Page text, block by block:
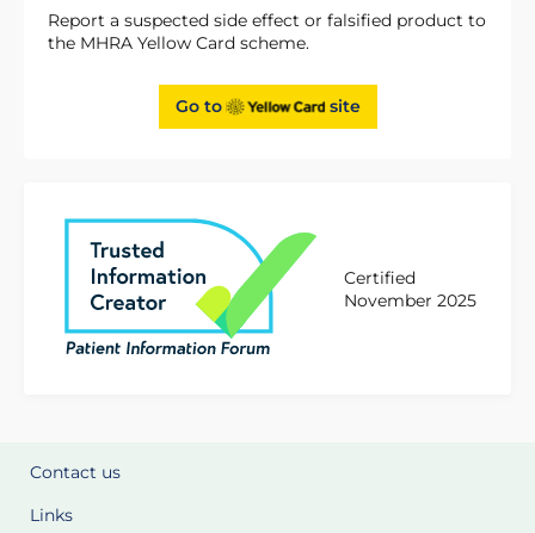
Report a suspected side effect or falsified product to
the MHRA Yellow Card scheme.
Go to site
Certified
November 2025
Contact us
Links